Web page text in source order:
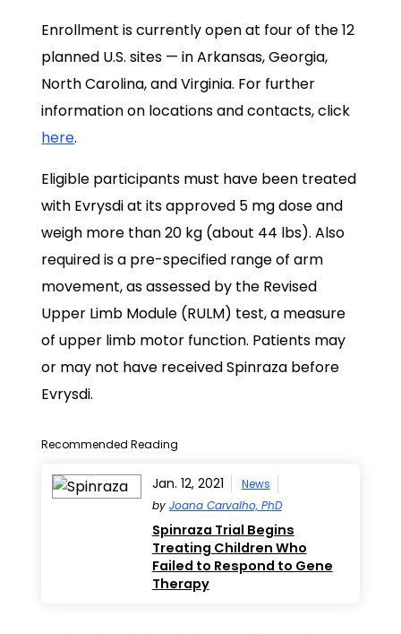
Enrollment is currently open at four of the 12
planned U.S. sites — in Arkansas, Georgia,
North Carolina, and Virginia. For further
information on locations and contacts, click
here.
Eligible participants must have been treated
with Evrysdi at its approved 5 mg dose and
weigh more than 20 kg (about 44 lbs). Also
required is a pre-specified range of arm
movement, as assessed by the Revised
Upper Limb Module (RULM) test, a measure
of upper limb motor function. Patients may
or may not have received Spinraza before
Evrysdi.
Recommended Reading
Jan. 12, 2021
News
by Joana Carvalho, PhD
Spinraza Trial Begins
Treating Children Who
Failed to Respond to Gene
Therapy